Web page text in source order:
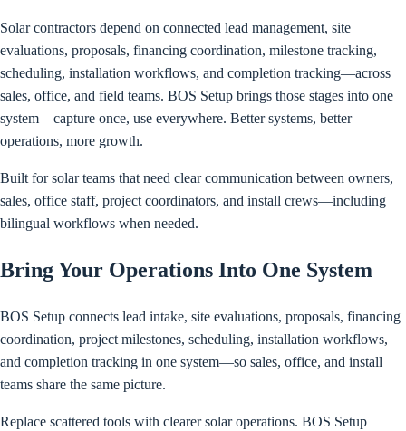
Solar contractors depend on connected lead management, site
evaluations, proposals, financing coordination, milestone tracking,
scheduling, installation workflows, and completion tracking—across
sales, office, and field teams. BOS Setup brings those stages into one
system—capture once, use everywhere. Better systems, better
operations, more growth.
Built for solar teams that need clear communication between owners,
sales, office staff, project coordinators, and install crews—including
bilingual workflows when needed.
Bring Your Operations Into One System
BOS Setup connects lead intake, site evaluations, proposals, financing
coordination, project milestones, scheduling, installation workflows,
and completion tracking in one system—so sales, office, and install
teams share the same picture.
Replace scattered tools with clearer solar operations. BOS Setup